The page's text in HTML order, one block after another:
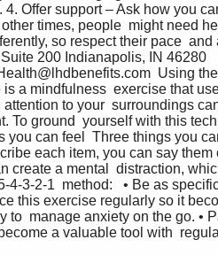
Offer support – Ask how you
times, people  might need
so respect their pace  and
200 Indianapolis, IN 46280
Using
a mindfulness  exercise that
to your  surroundings
To ground  yourself with this
can feel  Three things you
each item, you can say them
create a mental  distraction,
3-2-1  method:   • Be as
this exercise regularly so it
to  manage anxiety on the go. •
a valuable tool with